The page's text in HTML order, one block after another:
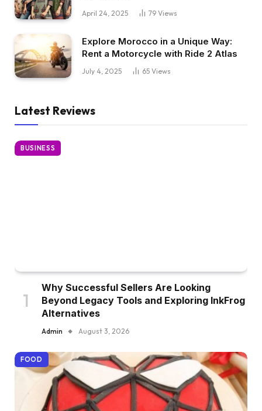
April 24, 2025 79 Views
Explore Morocco in a Unique Way:
Rent a Motorcycle with Ride 2 Atlas
July 4, 2025 65 Views
Latest Reviews
BUSINESS
Why Successful Sellers Are Looking
Beyond Legacy Tools and Exploring InkFrog
Alternatives
Admin August 3, 2026
FOOD